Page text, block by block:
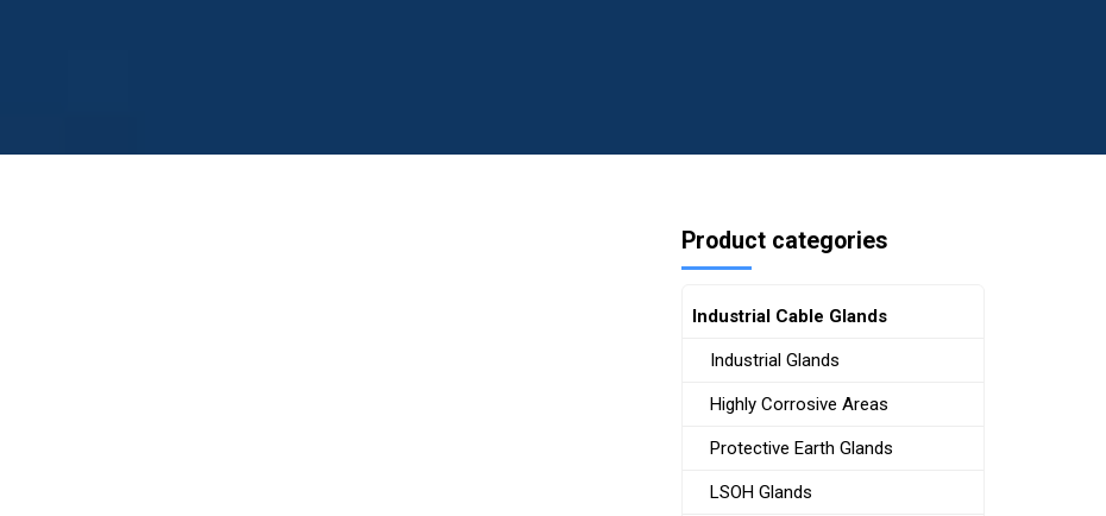
Product categories
Industrial Cable Glands
Industrial Glands
Highly Corrosive Areas
Protective Earth Glands
LSOH Glands